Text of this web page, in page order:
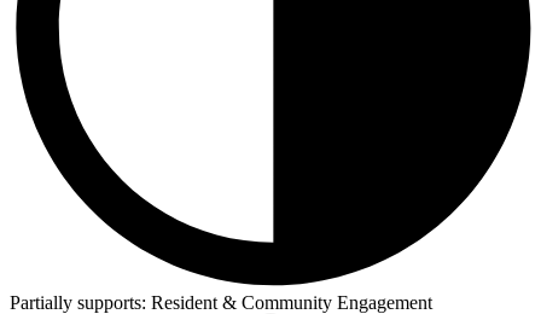
Partially supports: Resident & Community Engagement